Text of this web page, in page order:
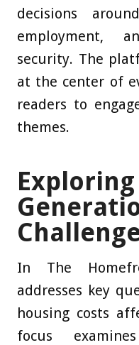
decisions
employment,
security. The
at the center of
readers to
themes.
Exploring
In The
addresses key
housing costs
focus